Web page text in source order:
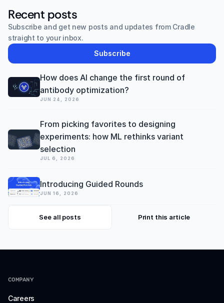
Recent posts
Subscribe and get new posts and updates from Cradle
straight to your inbox.
Subscribe
How does AI change the first round of
antibody optimization?
JUN 24, 2026
From picking favorites to designing
experiments: how ML rethinks variant
selection
JUL 6, 2026
Introducing Guided Rounds
JUN 16, 2026
See all posts Print this article
COMPANY
Careers